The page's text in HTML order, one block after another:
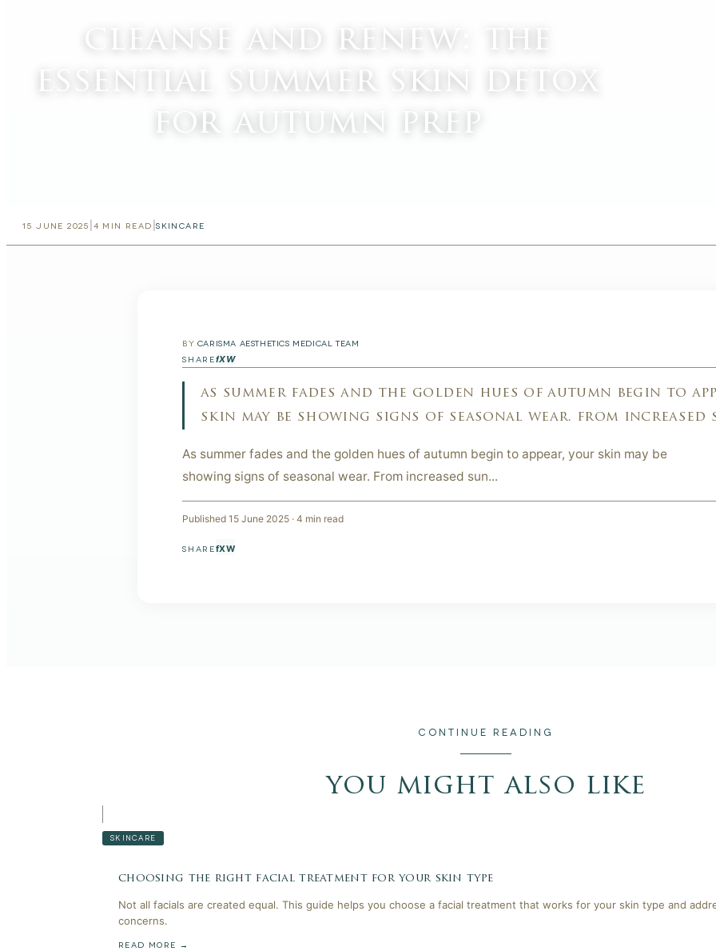
cleanse and renew: the
essential summer skin detox
for autumn prep
15 JUNE 2025 4 MIN READ |SKINCARE
BY CARISMA AESTHETICS MEDICAL TEAM
SHAREfXW
as summer fades and the golden hues of autumn begin to
skin may be showing signs of seasonal wear. from increased
As summer fades and the golden hues of autumn begin to appear, your skin may be
showing signs of seasonal wear. From increased sun...
Published 15 June 2025 · 4 min read
SHAREfXW
CONTINUE READING
you might also like
SKINCARE
choosing the right facial treatment for your skin type
Not all facials are created equal. This guide helps you choose a facial treatment that works for your skin type and
concerns.
READ MORE →